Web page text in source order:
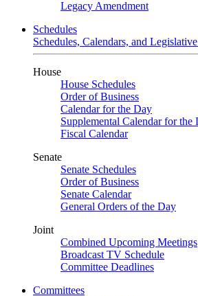
Legacy Amendment
Schedules
Schedules, Calendars, and
House
House Schedules
Order of Business
Calendar for the Day
Supplemental Calendar for the
Fiscal Calendar
Senate
Senate Schedules
Order of Business
Senate Calendar
General Orders of the Day
Joint
Combined Upcoming Meetings
Broadcast TV Schedule
Committee Deadlines
Committees